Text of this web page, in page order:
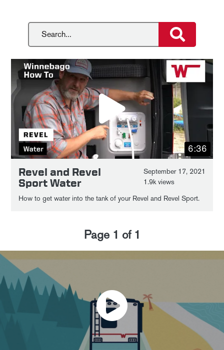
6:36
Revel and Revel
Sport Water
September 17, 2021
1.9k views
How to get water into the tank of your Revel and Revel Sport.
Page 1 of 1